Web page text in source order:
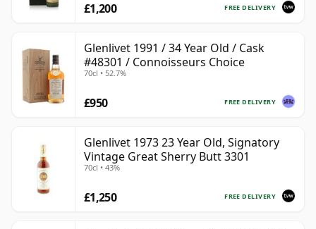
FREE DELIVERY
£1,200
Glenlivet 1991 / 34 Year Old / Cask
#48301 / Connoisseurs Choice
70cl • 52.7%
FREE DELIVERY
£950
Glenlivet 1973 23 Year Old, Signatory
Vintage Great Sherry Butt 3301
70cl • 43%
FREE DELIVERY
£1,250